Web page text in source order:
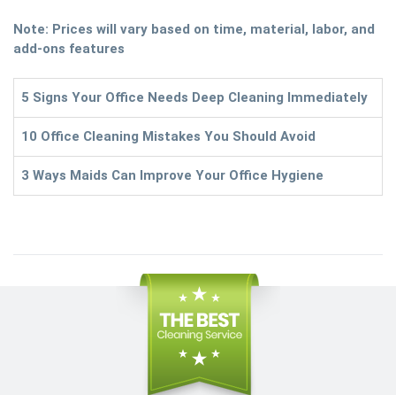
Note: Prices will vary based on time, material, labor, and
add-ons features
5 Signs Your Office Needs Deep Cleaning Immediately
10 Office Cleaning Mistakes You Should Avoid
3 Ways Maids Can Improve Your Office Hygiene